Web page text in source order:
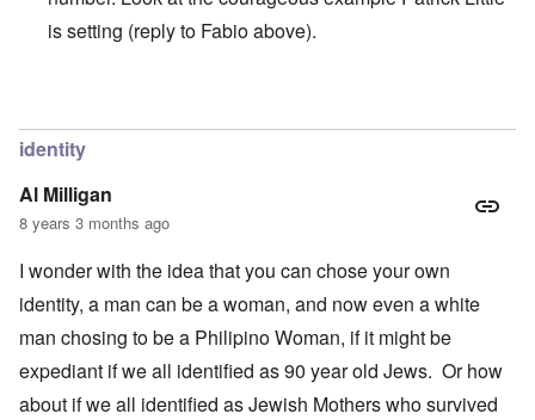
is setting (reply to Fabio above).
identity
Al Milligan
8 years 3 months ago
I wonder with the idea that you can chose your own
identity, a man can be a woman, and now even a white
man chosing to be a Philipino Woman, if it might be
expediant if we all identified as 90 year old Jews. Or how
about if we all identified as Jewish Mothers who survived